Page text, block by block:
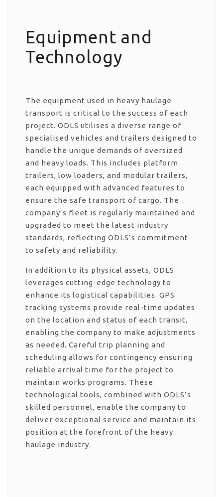
Equipment and
Technology
The equipment used in heavy haulage
transport is critical to the success of each
project. ODLS utilises a diverse range of
specialised vehicles and trailers designed to
handle the unique demands of oversized
and heavy loads. This includes platform
trailers, low loaders, and modular trailers,
each equipped with advanced features to
ensure the safe transport of cargo. The
company’s fleet is regularly maintained and
upgraded to meet the latest industry
standards, reflecting ODLS’s commitment
to safety and reliability.
In addition to its physical assets, ODLS
leverages cutting-edge technology to
enhance its logistical capabilities. GPS
tracking systems provide real-time updates
on the location and status of each transit,
enabling the company to make adjustments
as needed. Careful trip planning and
scheduling allows for contingency ensuring
reliable arrival time for the project to
maintain works programs. These
technological tools, combined with ODLS’s
skilled personnel, enable the company to
deliver exceptional service and maintain its
position at the forefront of the heavy
haulage industry.